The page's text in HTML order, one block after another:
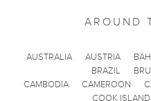
AROUND
AUSTRALIA AUSTRIA
BRAZIL
CAMBODIA
CAMEROON
COOK